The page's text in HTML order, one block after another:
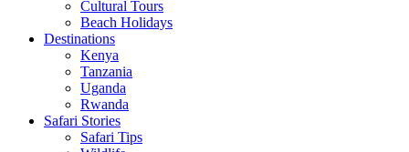
Cultural Tours
Beach Holidays
Destinations
Kenya
Tanzania
Uganda
Rwanda
Safari Stories
Safari Tips